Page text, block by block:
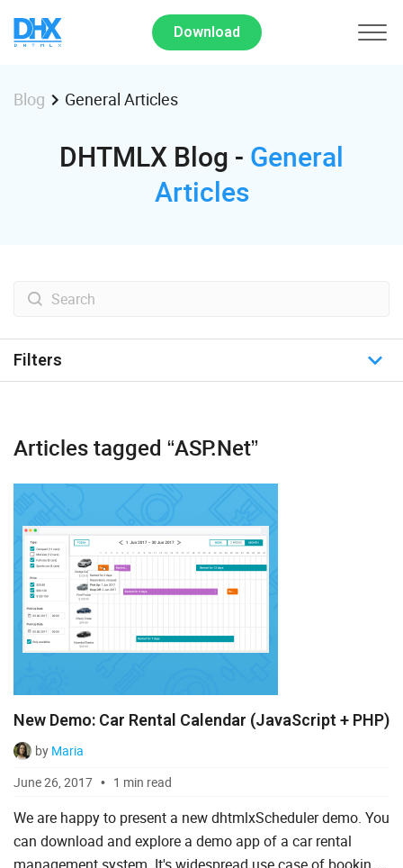
Download
Blog General Articles
DHTMLX Blog - General
Articles
Filters
File Uploader
Gantt
Grid
Kanban
Rich Text Editor
Scheduler
Suite UI Library
Articles tagged “ASP.Net”
New Demo: Car Rental Calendar (JavaScript + PHP)
by Maria
June 26, 2017
1 min read
We are happy to present a new dhtmlxScheduler demo. You
can download and explore a demo app of a car rental